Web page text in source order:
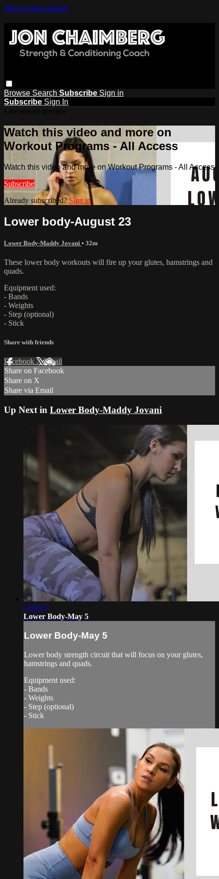
Skip to main content
Browse Search Subscribe Sign in
Subscribe Sign In
Watch this video and more on
Workout Programs - All Access
Watch this video and more on Workout Programs - All Access
Subscribe
Already subscribed? Sign in
Lower body-August 23
Lower Body-Maddy Jovani • 32m
These lower body workouts will fire up your glutes, hamstrings and
quads.
Equipment used:
- Bands
- Weights
- Step (optional)
- Stick
Share with friends
Facebook XEmail
Share on Facebook
Share on X
Share via Email
Up Next in Lower Body-Maddy Jovani
1:03:51
Lower Body-May 5
Lower Body-May 5
Lower body strength circuit that will focus on your glutes,
hamstrings and quads.
Equipment used:
- Bands
- Weights
- Step (optional)
- Stick